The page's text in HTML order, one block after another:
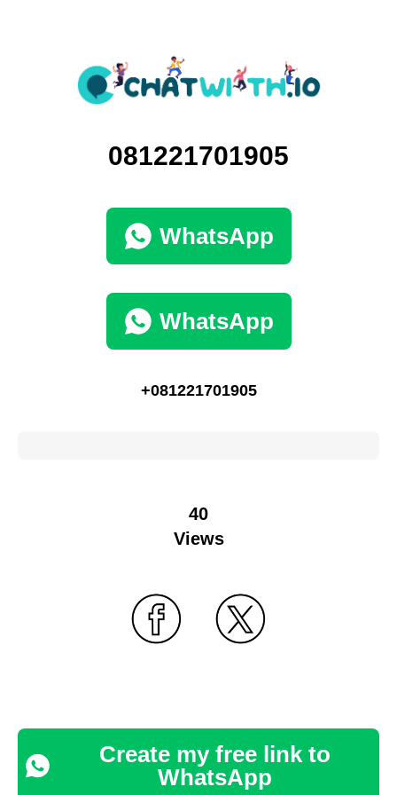
081221701905
WhatsApp
WhatsApp
+081221701905
40
Views
Create my free link to
WhatsApp